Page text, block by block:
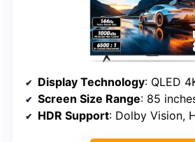
Display Technology: QLED
Screen Size Range: 85
HDR Support: Dolby Vision,